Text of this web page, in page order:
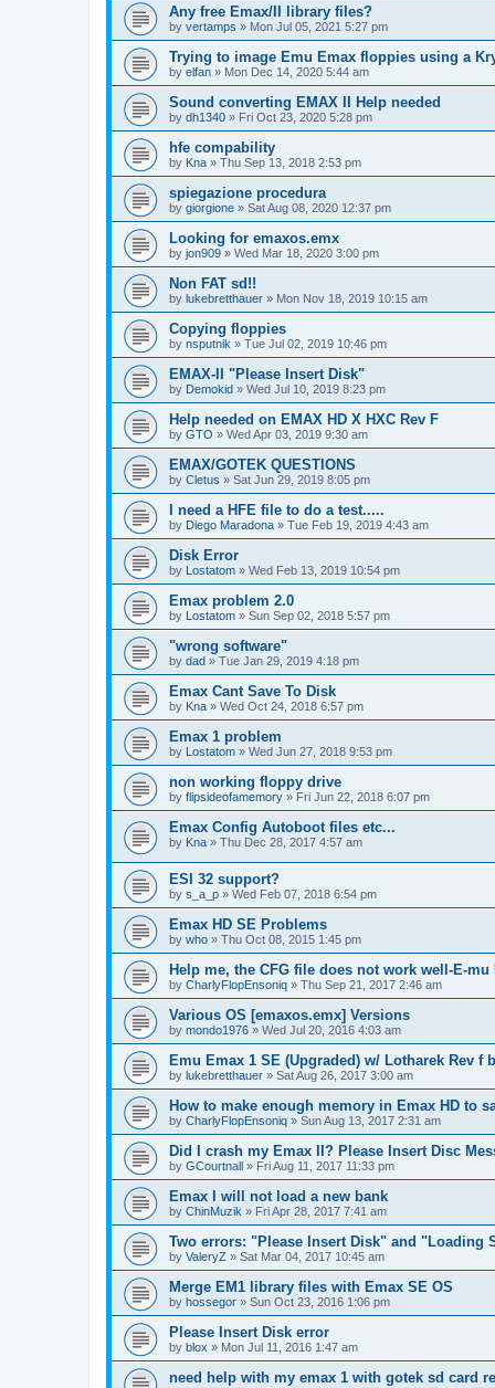
Any free Emax/II library files?
by vertamps » Mon Jul 05, 2021 5:27 pm
Trying to image Emu Emax floppies using a
by elfan » Mon Dec 14, 2020 5:44 am
Sound converting EMAX II Help needed
by dh1340 » Fri Oct 23, 2020 5:28 pm
hfe compability
by Kna » Thu Sep 13, 2018 2:53 pm
spiegazione procedura
by giorgione » Sat Aug 08, 2020 12:37 pm
Looking for emaxos.emx
by jon909 » Wed Mar 18, 2020 3:00 pm
Non FAT sd!!
by lukebretthauer » Mon Nov 18, 2019 10:15 am
Copying floppies
by nsputnik » Tue Jul 02, 2019 10:46 pm
EMAX-II "Please Insert Disk"
by Demokid » Wed Jul 10, 2019 8:23 pm
Help needed on EMAX HD X HXC Rev F
by GTO » Wed Apr 03, 2019 9:30 am
EMAX/GOTEK QUESTIONS
by Cletus » Sat Jun 29, 2019 8:05 pm
I need a HFE file to do a test.....
by Diego Maradona » Tue Feb 19, 2019 4:43 am
Disk Error
by Lostatom » Wed Feb 13, 2019 10:54 pm
Emax problem 2.0
by Lostatom » Sun Sep 02, 2018 5:57 pm
"wrong software"
by dad » Tue Jan 29, 2019 4:18 pm
Emax Cant Save To Disk
by Kna » Wed Oct 24, 2018 6:57 pm
Emax 1 problem
by Lostatom » Wed Jun 27, 2018 9:53 pm
non working floppy drive
by flipsideofamemory » Fri Jun 22, 2018 6:07 pm
Emax Config Autoboot files etc...
by Kna » Thu Dec 28, 2017 4:57 am
ESI 32 support?
by s_a_p » Wed Feb 07, 2018 6:54 pm
Emax HD SE Problems
by who » Thu Oct 08, 2015 1:45 pm
Help me, the CFG file does not work well-E-mu
by CharlyFlopEnsoniq » Thu Sep 21, 2017 2:46 am
Various OS [emaxos.emx] Versions
by mondo1976 » Wed Jul 20, 2016 4:03 am
Emu Emax 1 SE (Upgraded) w/ Lotharek Rev f
by lukebretthauer » Sat Aug 26, 2017 3:00 am
How to make enough memory in Emax HD to
by CharlyFlopEnsoniq » Sun Aug 13, 2017 2:31 am
Did I crash my Emax II? Please Insert Disc
by GCourtnall » Fri Aug 11, 2017 11:33 pm
Emax I will not load a new bank
by ChinMuzik » Fri Apr 28, 2017 7:41 am
Two errors: "Please Insert Disk" and "Loading
by ValeryZ » Sat Mar 04, 2017 10:45 am
Merge EM1 library files with Emax SE OS
by hossegor » Sun Oct 23, 2016 1:06 pm
Please Insert Disk error
by blox » Mon Jul 11, 2016 1:47 am
need help with my emax 1 with gotek sd card